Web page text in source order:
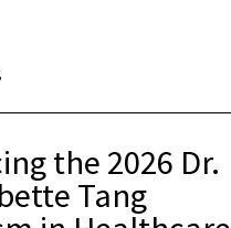
the 2026 Dr.
Tang